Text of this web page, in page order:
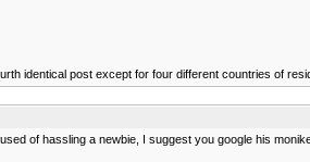
identical post except for four different countries of
of hassling a newbie, I suggest you google his